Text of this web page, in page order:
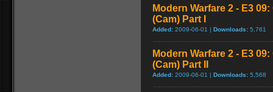
Modern Warfare 2 - E3
(Cam) Part I
Added: 2009-06-01 | Downloads: 5,761
Modern Warfare 2 - E3
(Cam) Part II
Added: 2009-06-01 | Downloads: 5,568